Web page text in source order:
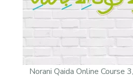
Norani Qaida Online Course